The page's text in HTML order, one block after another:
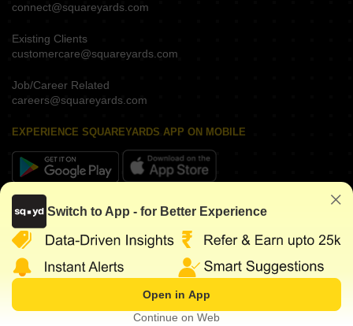
connect@squareyards.com
Existing Clients
customercare@squareyards.com
Job/Career Related
careers@squareyards.com
EXPERIENCE SQUAREYARDS APP ON MOBILE
KEEP IN TOUCH
www.squareyards.com. All rights reserved.
Switch to App - for Better Experience
Open in App
Continue on Web